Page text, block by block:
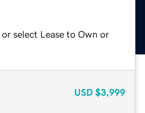
select Lease to Own or
USD $3,999